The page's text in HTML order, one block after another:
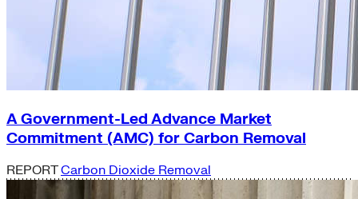
A Government-Led Advance Market
Commitment (AMC) for Carbon Removal
REPORTCarbon Dioxide Removal